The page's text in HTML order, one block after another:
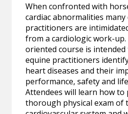
When confronted with
cardiac abnormalities many
practitioners are
from a cardiologic work-
oriented course is
equine practitioners
heart diseases and their
performance, safety and
Attendees will learn how to
thorough physical exam of